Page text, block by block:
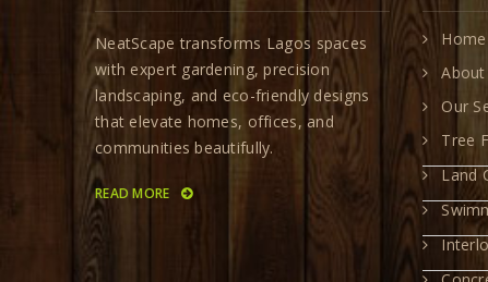
NeatScape transforms Lagos spaces
with expert gardening, precision
landscaping, and eco-friendly designs
that elevate homes, offices, and
communities beautifully.
READ MORE
Home
Our
Tree
Land